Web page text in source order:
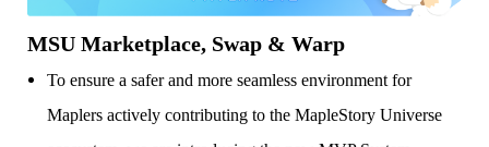
MSU Marketplace, Swap & Warp
To ensure a safer and more seamless environment for
Maplers actively contributing to the MapleStory Universe